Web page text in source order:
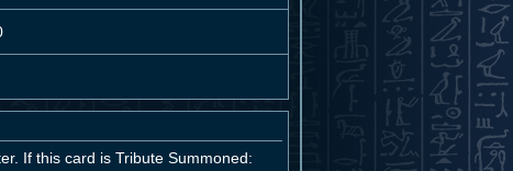
If this card is Tribute Summoned: